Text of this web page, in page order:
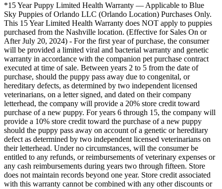
*15 Year Puppy Limited Health Warranty — Applicable to Blue
Sky Puppies of Orlando LLC (Orlando Location) Purchases Only.
This 15 Year Limited Health Warranty does NOT apply to puppies
purchased from the Nashville location. (Effective for Sales On or
After July 20, 2024) - For the first year of purchase, the consumer
will be provided a limited viral and bacterial warranty and genetic
warranty in accordance with the companion pet purchase contract
executed at time of sale. Between years 2 to 5 from the date of
purchase, should the puppy pass away due to congenital, or
hereditary defects, as determined by two independent licensed
veterinarians, on a letter signed, and dated on their company
letterhead, the company will provide a 20% store credit toward
purchase of a new puppy. For years 6 through 15, the company will
provide a 10% store credit toward the purchase of a new puppy
should the puppy pass away on account of a genetic or hereditary
defect as determined by two independent licensed veterinarians on
their letterhead. Under no circumstances, will the consumer be
entitled to any refunds, or reimbursements of veterinary expenses or
any cash reimbursements during years two through fifteen. Store
does not maintain records beyond one year. Store credit associated
with this warranty cannot be combined with any other discounts or